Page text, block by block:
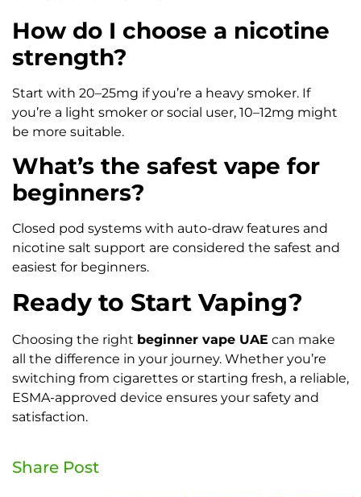
How do I choose a nicotine
strength?
Start with 20–25mg if you’re a heavy smoker. If
you’re a light smoker or social user, 10–12mg might
be more suitable.
What’s the safest vape for
beginners?
Closed pod systems with auto-draw features and
nicotine salt support are considered the safest and
easiest for beginners.
Ready to Start Vaping?
Choosing the right beginner vape UAE can make
all the difference in your journey. Whether you’re
switching from cigarettes or starting fresh, a reliable,
ESMA-approved device ensures your safety and
satisfaction.
Share Post